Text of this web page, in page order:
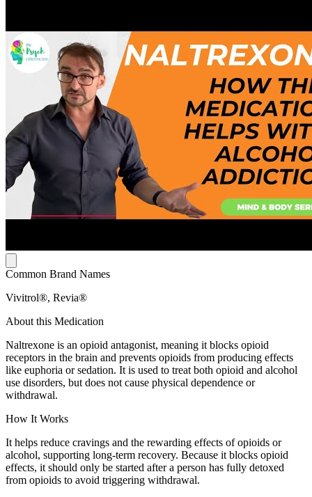
Common Brand Names
Vivitrol®, Revia®
About this Medication
Naltrexone is an opioid antagonist, meaning it blocks opioid
receptors in the brain and prevents opioids from producing effects
like euphoria or sedation. It is used to treat both opioid and alcohol
use disorders, but does not cause physical dependence or
withdrawal.
How It Works
It helps reduce cravings and the rewarding effects of opioids or
alcohol, supporting long-term recovery. Because it blocks opioid
effects, it should only be started after a person has fully detoxed
from opioids to avoid triggering withdrawal.